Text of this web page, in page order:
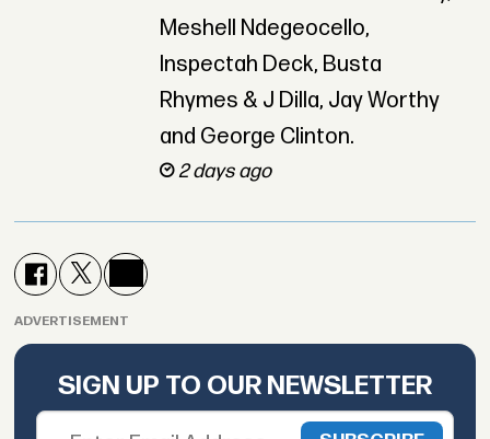
Meshell Ndegeocello,
Inspectah Deck, Busta
Rhymes & J Dilla, Jay Worthy
and George Clinton.
2 days ago
ADVERTISEMENT
SIGN UP TO OUR NEWSLETTER